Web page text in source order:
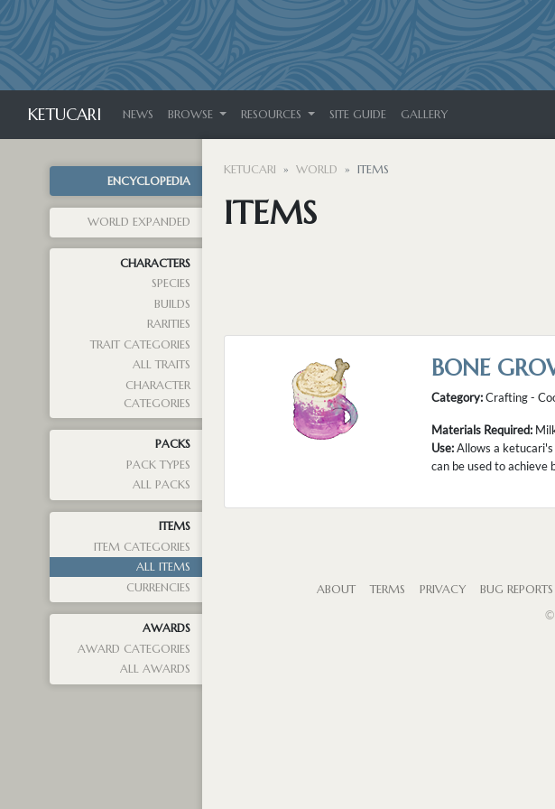
KETUCARI NEWS BROWSE RESOURCES SITE GUIDE GALLERY
ENCYCLOPEDIA
WORLD EXPANDED
CHARACTERS
SPECIES
BUILDS
RARITIES
TRAIT CATEGORIES
ALL TRAITS
CHARACTER
CATEGORIES
PACKS
PACK TYPES
ALL PACKS
ITEMS
ITEM CATEGORIES
ALL ITEMS
CURRENCIES
AWARDS
AWARD CATEGORIES
ALL AWARDS
KETUCARI WORLD ITEMS
ITEMS
BONE
Category:Crafting -
Materials Required:
Use:Allows a
can be used to achieve
ABOUT TERMS PRIVACY BUG REPORTS
©